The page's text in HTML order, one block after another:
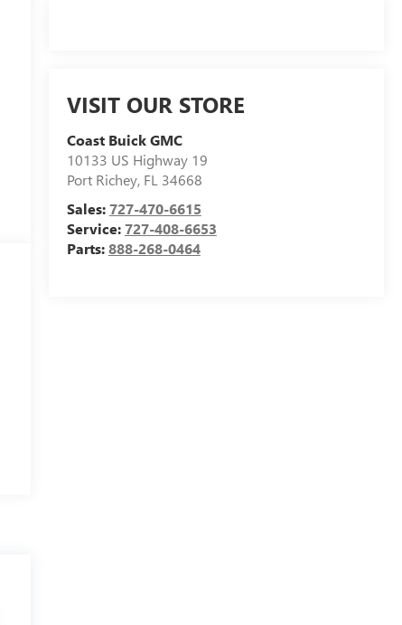
VISIT OUR STORE
Coast Buick GMC
10133 US Highway 19
Port Richey, FL 34668
Sales:727-470-6615
Service:727-408-6653
Parts:888-268-0464